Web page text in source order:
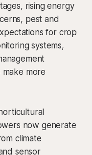
rising energy
pest and
for crop
systems,
more
now generate
climate
sensor